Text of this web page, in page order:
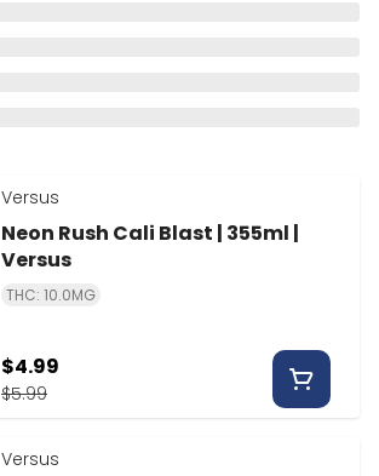
Versus
Neon Rush Cali Blast | 355ml |
Versus
THC: 10.0MG
$5.99
$4.99
Versus